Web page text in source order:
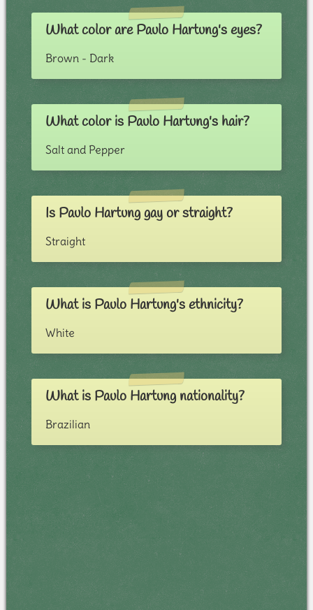
What color are Paulo Hartung's eyes?
Brown - Dark
What color is Paulo Hartung's hair?
Salt and Pepper
Is Paulo Hartung gay or straight?
Straight
What is Paulo Hartung's ethnicity?
White
What is Paulo Hartung nationality?
Brazilian